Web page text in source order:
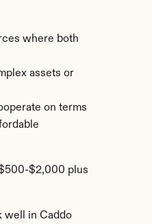
where both
assets or
on terms
$2,000 plus
well in Caddo